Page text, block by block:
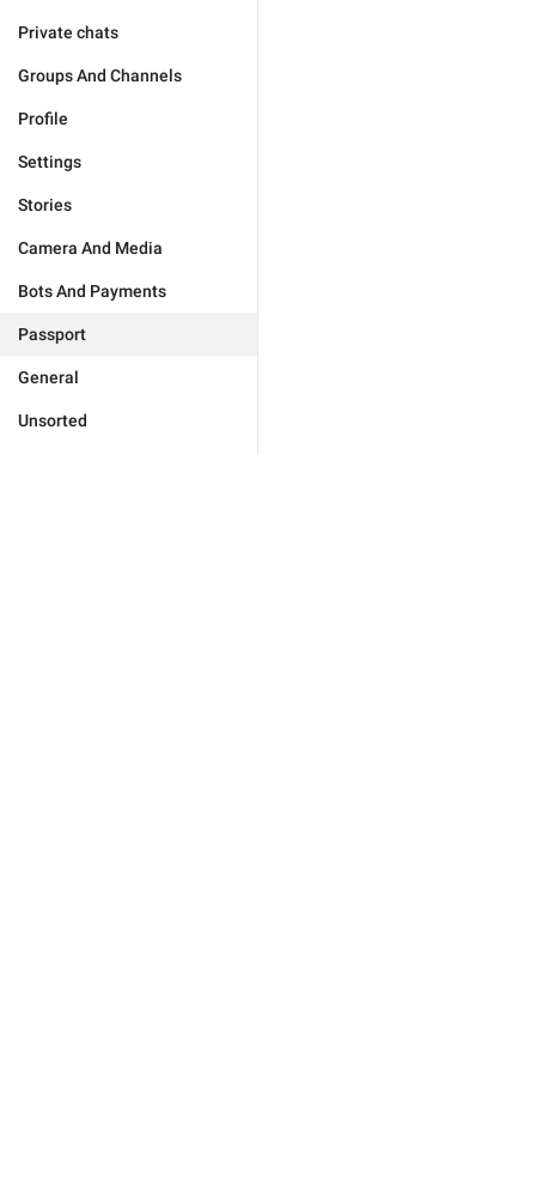
Private chats
Groups And Channels
Profile
Settings
Stories
Camera And Media
Bots And Payments
Passport
General
Unsorted